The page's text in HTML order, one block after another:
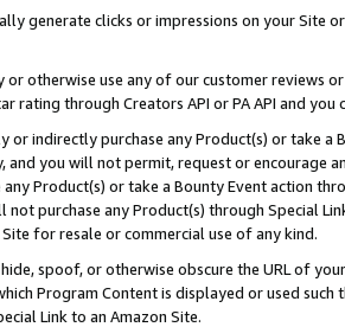
generate clicks or impressions on your Site
or otherwise use any of our customer reviews
rating through Creators API or PA API and
or indirectly purchase any Product(s) or take
and you will not permit, request or encourage
Product(s) or take a Bounty Event action
not purchase any Product(s) through Special
for resale or commercial use of any kind.
spoof, or otherwise obscure the URL of
Program Content is displayed or used
Link to an Amazon Site.